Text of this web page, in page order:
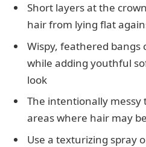
Short layers at the
hair from lying flat
Wispy, feathered bangs
while adding youthful
look
The intentionally messy
areas where hair may
Use a texturizing spray